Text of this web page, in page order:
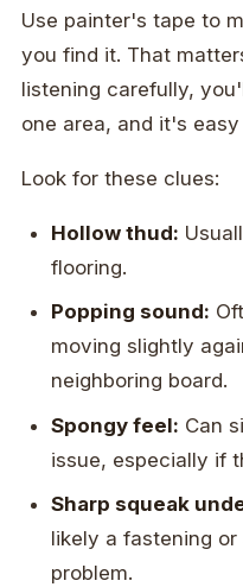
Use painter's tape to
you find it. That
listening carefully,
one area, and it's
Look for these clues:
Hollow thud:
flooring.
Popping sound:
moving slightly
neighboring board.
Spongy feel: Can
issue, especially if
Sharp squeak
likely a fastening
problem.